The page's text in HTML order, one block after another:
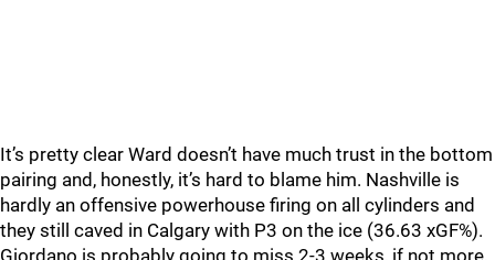
It’s pretty clear Ward doesn’t have much trust in the bottom
pairing and, honestly, it’s hard to blame him. Nashville is
hardly an offensive powerhouse firing on all cylinders and
they still caved in Calgary with P3 on the ice (36.63 xGF%).
Giordano is probably going to miss 2-3 weeks, if not more,